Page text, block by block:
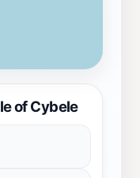
of Cybele